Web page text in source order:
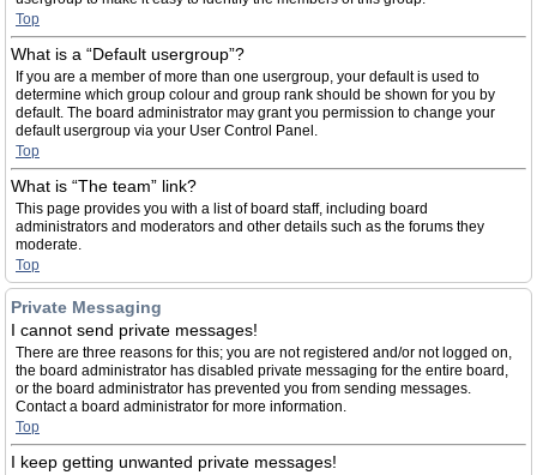
Top
What is a “Default usergroup”?
If you are a member of more than one usergroup, your default is used to
determine which group colour and group rank should be shown for you by
default. The board administrator may grant you permission to change your
default usergroup via your User Control Panel.
Top
What is “The team” link?
This page provides you with a list of board staff, including board
administrators and moderators and other details such as the forums they
moderate.
Top
Private Messaging
I cannot send private messages!
There are three reasons for this; you are not registered and/or not logged on,
the board administrator has disabled private messaging for the entire board,
or the board administrator has prevented you from sending messages.
Contact a board administrator for more information.
Top
I keep getting unwanted private messages!